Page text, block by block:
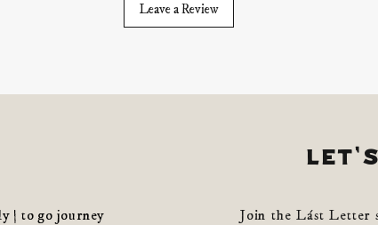
Leave a Review
| to go journey
let's
Join the Lást Letter